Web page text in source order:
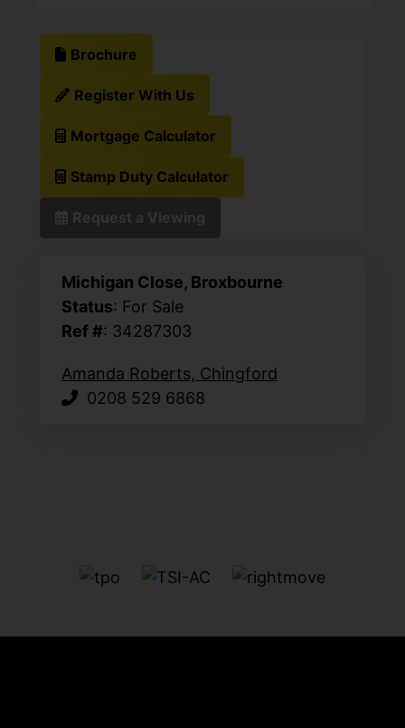
Brochure
Register With Us
Mortgage Calculator
Stamp Duty Calculator
Request a Viewing
Michigan Close, Broxbourne
Status: For Sale
Ref #: 34287303
Amanda Roberts, Chingford
0208 529 6868